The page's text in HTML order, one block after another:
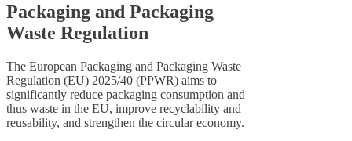
Packaging and Packaging
Waste Regulation
The European Packaging and Packaging Waste
Regulation (EU) 2025/40 (PPWR) aims to
significantly reduce packaging consumption and
thus waste in the EU, improve recyclability and
reusability, and strengthen the circular economy.